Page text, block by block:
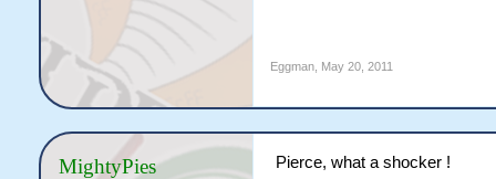
Eggman, May 20, 2011
MightyPies Pierce, what a shocker !